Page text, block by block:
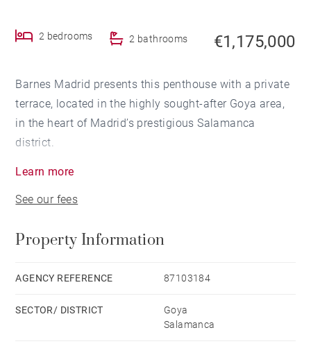
2 bedrooms 2 bathrooms €1,175,000
Barnes Madrid presents this penthouse with a private
terrace, located in the highly sought-after Goya area,
in the heart of Madrid’s prestigious Salamanca
district.
seamlessly combines the charm of classic Madrid
a contemporary renovation.
Situated in an elegant 1928 period building, the
an open-plan living, dining and kitchen area, two
Learn more
See our fees
Property Information
AGENCY REFERENCE 87103184
SECTOR/ DISTRICT
Goya
Salamanca